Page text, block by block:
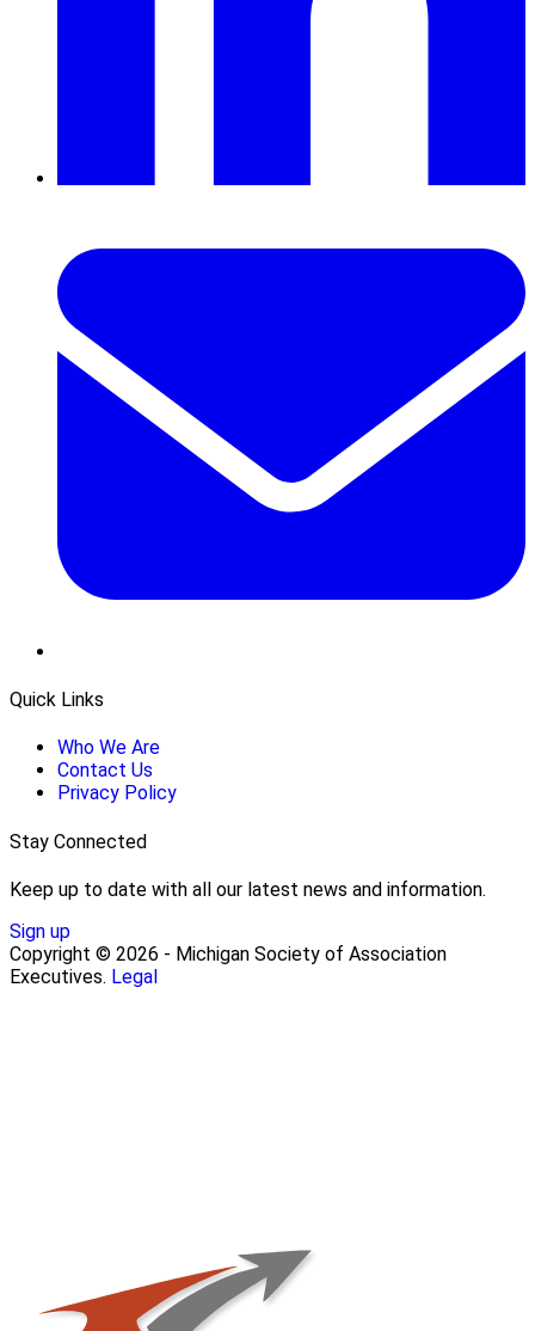
Quick Links
Who We Are
Contact Us
Privacy Policy
Stay Connected
Keep up to date with all our latest news and information.
Sign up
Copyright © 2026 - Michigan Society of Association
Executives. Legal